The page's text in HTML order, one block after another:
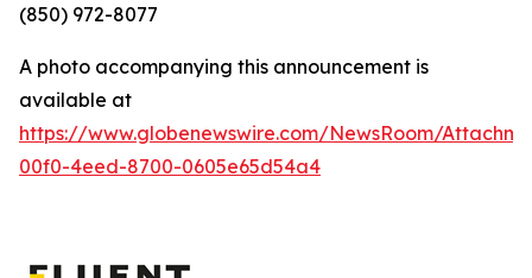
(850) 972-8077
A photo accompanying this announcement is
available at
https://www.globenewswire.com/NewsRoom/
00f0-4eed-8700-0605e65d54a4